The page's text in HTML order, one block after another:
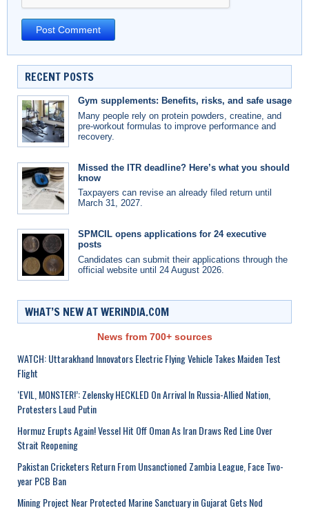
RECENT POSTS
Gym supplements: Benefits, risks, and safe usage
Many people rely on protein powders, creatine, and
pre-workout formulas to improve performance and
recovery.
Missed the ITR deadline? Here’s what you should
know
Taxpayers can revise an already filed return until
March 31, 2027.
SPMCIL opens applications for 24 executive
posts
Candidates can submit their applications through the
official website until 24 August 2026.
WHAT’S NEW AT WERINDIA.COM
News from 700+ sources
WATCH: Uttarakhand Innovators Electric Flying Vehicle Takes Maiden Test
Flight
‘EVIL, MONSTER!’: Zelensky HECKLED On Arrival In Russia-Allied Nation,
Protesters Laud Putin
Hormuz Erupts Again! Vessel Hit Off Oman As Iran Draws Red Line Over
Strait Reopening
Pakistan Cricketers Return From Unsanctioned Zambia League, Face Two-
year PCB Ban
Mining Project Near Protected Marine Sanctuary in Gujarat Gets Nod